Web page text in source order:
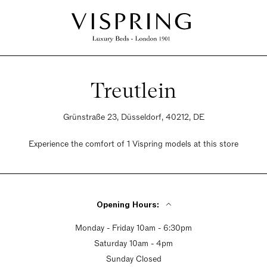
Treutlein
Grünstraße 23, Düsseldorf, 40212, DE
Experience the comfort of 1 Vispring models at this store
Opening Hours:
Monday - Friday 10am - 6:30pm
Saturday 10am - 4pm
Sunday Closed